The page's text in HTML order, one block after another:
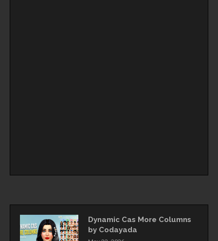
Dynamic Cas More Columns
by Codayada